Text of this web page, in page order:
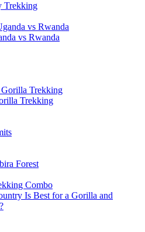
Trekking
vs Rwanda
Trekking
Forest
Is Best for a Gorilla and